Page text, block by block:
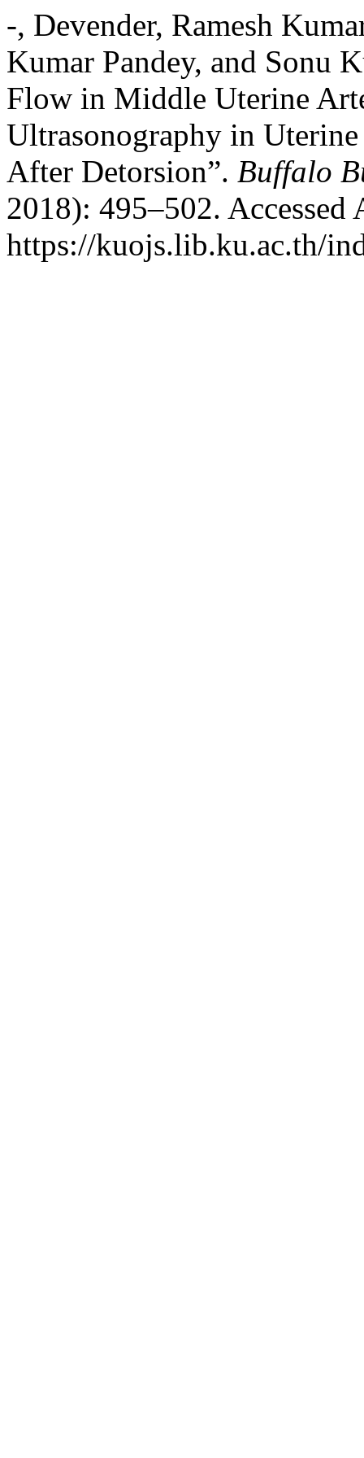
-, Devender, Ramesh
Kumar Pandey, and Sonu
Flow in Middle Uterine
Ultrasonography in
After Detorsion”. Buffalo
2018): 495–502. Accessed
https://kuojs.lib.ku.ac.th/